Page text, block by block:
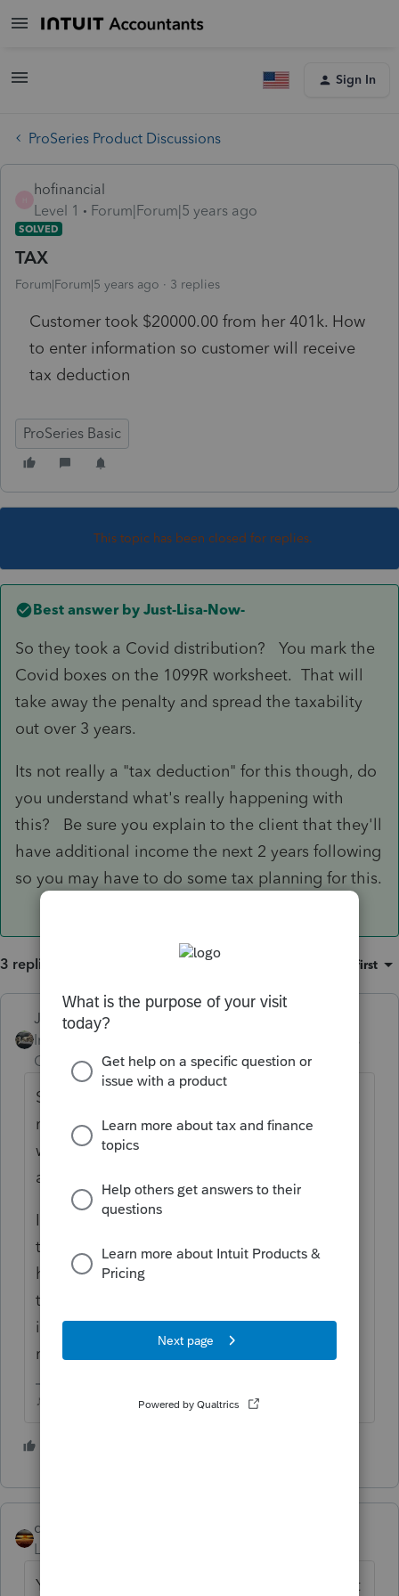
Sign In
ProSeries Product Discussions
hofinancial
Level 1
Forum|Forum|5 years ago
SOLVED
TAX
Forum|Forum|5 years ago 3 replies
Customer took $20000.00 from her 401k. How
to enter information so customer will receive
tax deduction
ProSeries Basic
This topic has been closed for replies.
Best answer by Just-Lisa-Now-
So they took a Covid distribution? You mark the
Covid boxes on the 1099R worksheet. That will
take away the penalty and spread the taxability
out over 3 years.
Its not really a "tax deduction" for this though, do
you understand what's really happening with
this? Be sure you explain to the client that they'll
have additional income the next 2 years following
so you may have to do some tax planning for this.
3 replies Oldest first
Just-Lisa-Now-
Intuit Community
Champion
ago
So they took a Covid distribution? You
mark the Covid boxes on the 1099R
worksheet. That will take away the penalty
and spread the taxability out over 3 years.
Its not really a "tax deduction" for this
though, do you understand what's really
happening with this? Be sure you explain
to the client that they'll have additional
income the next 2 years following so you
may have to do some tax planning for this.
♪♫•*¨*•.¸¸♥Lisa♥¸¸.•*¨*•♫♪
qbteachmt
Level 15
You mention "tax deduction" but there is not